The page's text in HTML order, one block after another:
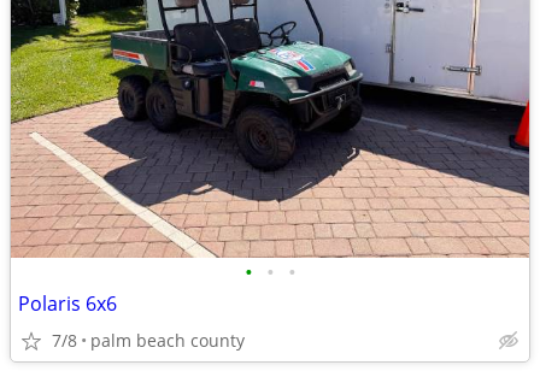
• • •
Polaris 6x6
7/8 palm beach county